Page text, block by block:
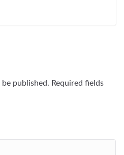
published. Required fields